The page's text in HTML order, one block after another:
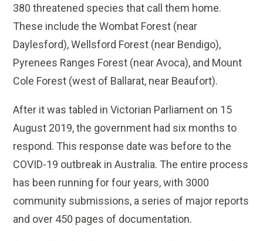
380 threatened species that call them home.
These include the Wombat Forest (near
Daylesford), Wellsford Forest (near Bendigo),
Pyrenees Ranges Forest (near Avoca), and Mount
Cole Forest (west of Ballarat, near Beaufort).
After it was tabled in Victorian Parliament on 15
August 2019, the government had six months to
respond. This response date was before to the
COVID-19 outbreak in Australia. The entire process
has been running for four years, with 3000
community submissions, a series of major reports
and over 450 pages of documentation.